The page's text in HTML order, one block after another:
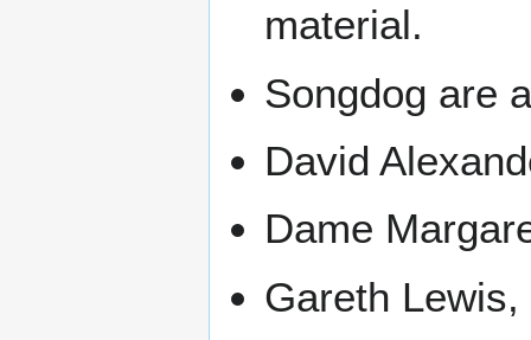
material.
Songdog are
David
Dame
Gareth